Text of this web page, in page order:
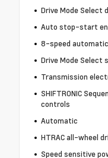
Drive Mode
Auto stop-start
8-speed automatic
Drive Mode Select
Transmission
SHIFTRONIC
controls
Automatic
HTRAC all-wheel
Speed sensitive